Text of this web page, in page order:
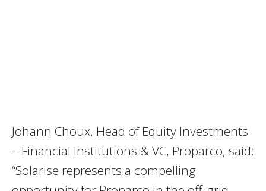
Johann Choux, Head of Equity Investments
– Financial Institutions & VC, Proparco, said:
“Solarise represents a compelling